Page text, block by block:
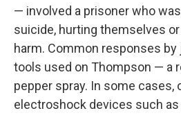
— involved a prisoner who
suicide, hurting themselves
harm. Common responses
tools used on Thompson — a
pepper spray. In some cases,
electroshock devices such